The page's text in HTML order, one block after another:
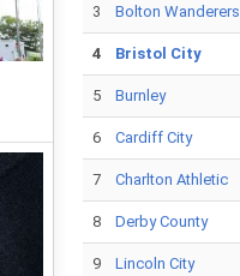
3 Bolton Wanderers
4 Bristol City
5 Burnley
6 Cardiff City
7 Charlton Athletic
8 Derby County
9 Lincoln City